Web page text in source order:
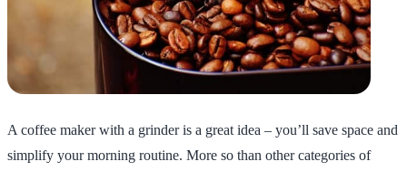
A coffee maker with a grinder is a great idea – you’ll save space and
simplify your morning routine. More so than other categories of